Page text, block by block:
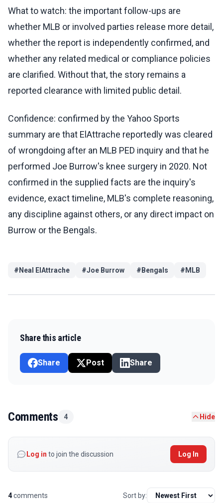
What to watch: the important follow-ups are
whether MLB or involved parties release more detail,
whether the report is independently confirmed, and
whether any related medical or compliance policies
are clarified. Without that, the story remains a
reported clearance with limited public detail.
Confidence: confirmed by the Yahoo Sports
summary are that ElAttrache reportedly was cleared
of wrongdoing after an MLB PED inquiry and that he
performed Joe Burrow's knee surgery in 2020. Not
confirmed in the supplied facts are the inquiry's
evidence, exact timeline, MLB's complete reasoning,
any discipline against others, or any direct impact on
Burrow or the Bengals.
# Neal ElAttrache #Joe Burrow # Bengals # MLB
Share this article
Share Post Share
Comments 4 Hide
Log in to join the discussion Log In
4comments Sort by: